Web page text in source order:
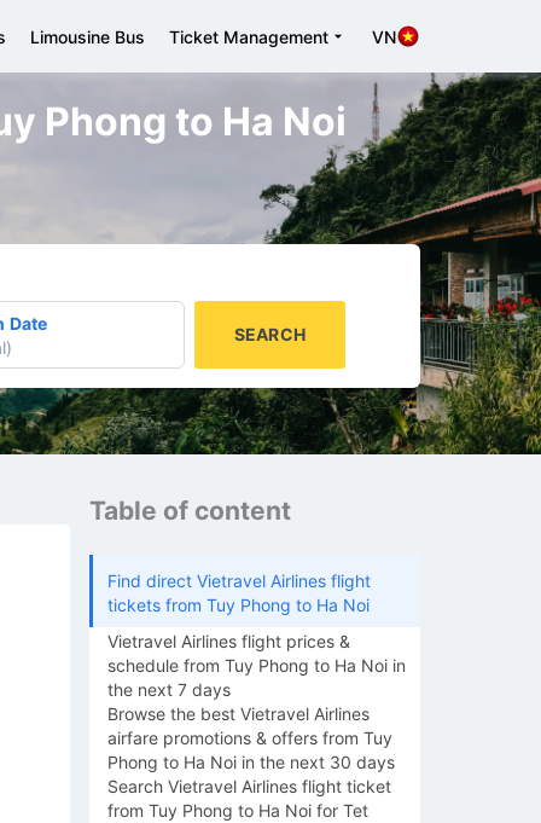
Limousine Bus Ticket Management VN
Phong to Ha Noi
Date
)
SEARCH
Table of content
Find direct Vietravel Airlines flight
tickets from Tuy Phong to Ha Noi
Vietravel Airlines flight prices &
schedule from Tuy Phong to Ha Noi in
the next 7 days
Browse the best Vietravel Airlines
airfare promotions & offers from Tuy
Phong to Ha Noi in the next 30 days
Search Vietravel Airlines flight ticket
from Tuy Phong to Ha Noi for Tet